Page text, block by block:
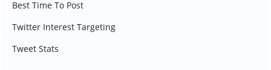
Best Time To Post
Twitter Interest Targeting
Tweet Stats